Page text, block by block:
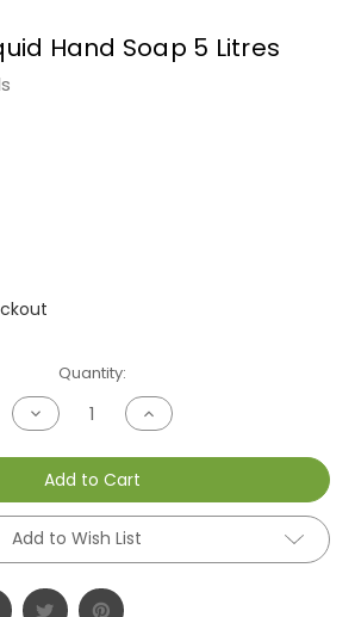
Hand Soap 5 Litres
Quantity:
Decrease
Quantity
undefined
Increase
Quantity
undefined
Add to Cart
Add to Wish List